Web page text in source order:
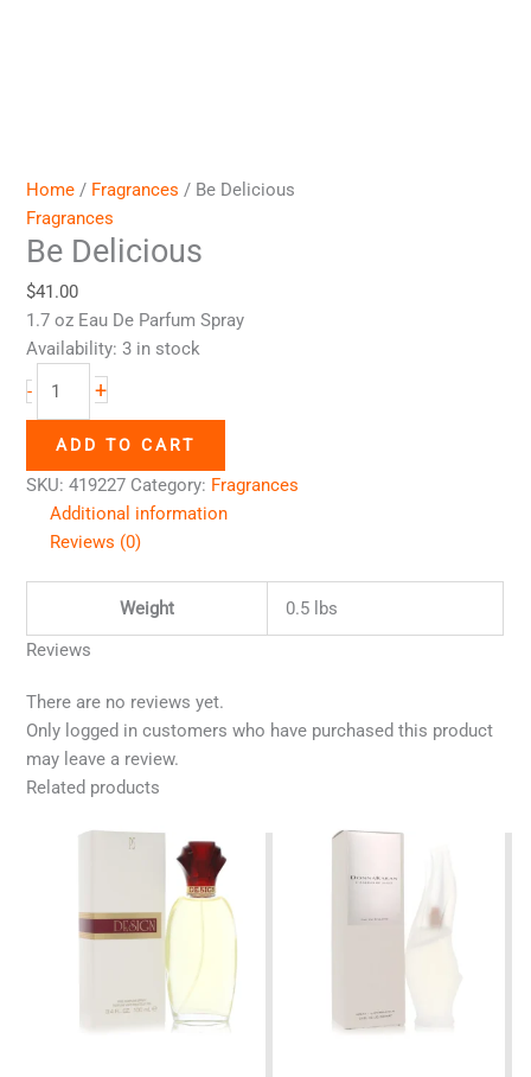
Home / Fragrances / Be Delicious
Fragrances
Be Delicious
$41.00
1.7 oz Eau De Parfum Spray
Availability: 3 in stock
-
+
ADD TO CART
SKU:419227 Category: Fragrances
Additional information
Reviews (0)
Weight
0.5 lbs
Reviews
There are no reviews yet.
Only logged in customers who have purchased this product
may leave a review.
Related products